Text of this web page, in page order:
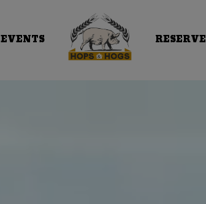
EVENTS RESERVE